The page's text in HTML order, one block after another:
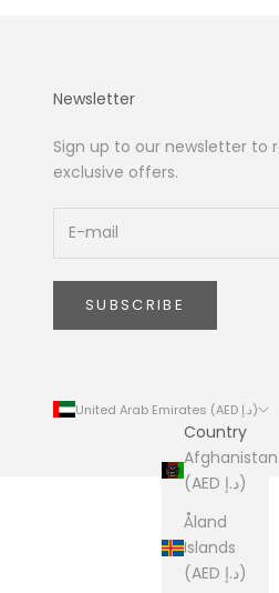
Newsletter
Sign up to our newsletter to
exclusive offers.
SUBSCRIBE
United Arab Emirates (AED د.إ)
Country
Afghanistan
(AED د.إ)
Åland
Islands
(AED د.إ)